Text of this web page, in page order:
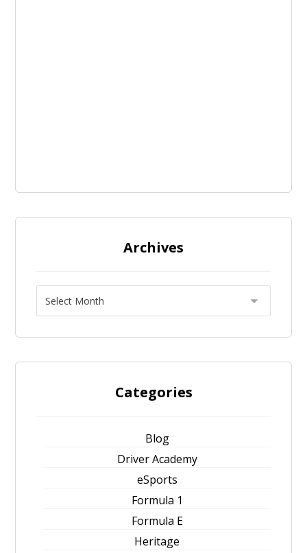
Archives
Categories
Blog
Driver Academy
eSports
Formula 1
Formula E
Heritage